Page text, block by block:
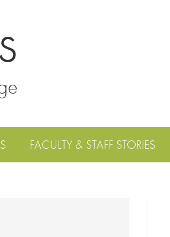
FACULTY & STAFF STORIES